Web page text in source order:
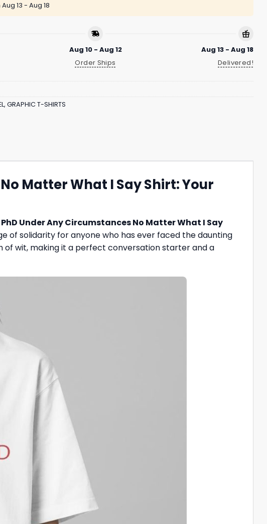
Aug 13 - Aug 18
Aug 10 - Aug 12
Order Ships
Aug 13 - Aug 18
Delivered!
, GRAPHIC T-SHIRTS
Matter What I Say Shirt: Your
PhD Under Any Circumstances No Matter What I Say
of solidarity for anyone who has ever faced the daunting
of wit, making it a perfect conversation starter and a